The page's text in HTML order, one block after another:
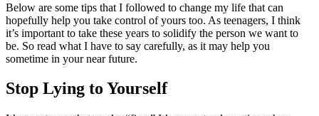
Below are some tips that I followed to change my life that can
hopefully help you take control of yours too. As teenagers, I think
it’s important to take these years to solidify the person we want to
be. So read what I have to say carefully, as it may help you
sometime in your near future.
Stop Lying to Yourself